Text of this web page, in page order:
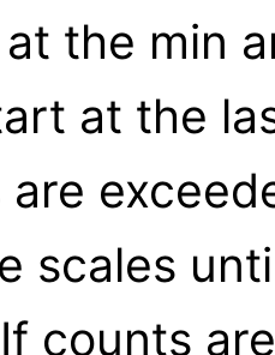
the min
at the
scales
counts